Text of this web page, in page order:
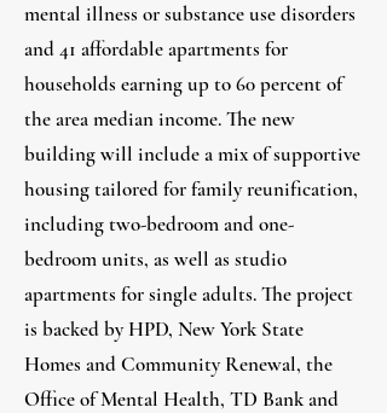
mental illness or substance use disorders
and 41 affordable apartments for
households earning up to 60 percent of
the area median income. The new
building will include a mix of supportive
housing tailored for family reunification,
including two-bedroom and one-
bedroom units, as well as studio
apartments for single adults. The project
is backed by HPD, New York State
Homes and Community Renewal, the
Office of Mental Health, TD Bank and